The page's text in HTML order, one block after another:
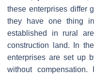
these enterprises differ
they have one thing
established in rural
construction land. In
enterprises are set up
without